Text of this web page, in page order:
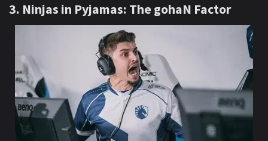
3. Ninjas in Pyjamas: The gohaN Factor